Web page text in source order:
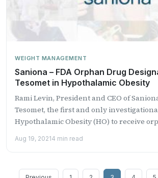
WEIGHT MANAGEMENT
Saniona – FDA Orphan Drug
Tesomet in Hypothalamic Obesity
Rami Levin, President and CEO of
Tesomet, the first and only
Hypothalamic Obesity (HO) to receive
Aug 19, 20214 min read